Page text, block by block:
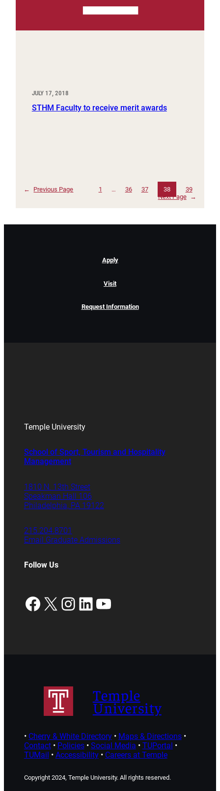
JULY 17, 2018
STHM Faculty to receive merit awards
← Previous Page 1 … 36 37 38
39
Next Page
→
Apply
Visit
Request Information
Temple University
School of Sport, Tourism and Hospitality
Management
1810 N. 13th Street
Speakman Hall 106
Philadelphia, PA 19122
215.204.8701
Email Graduate Admissions
Follow Us
Facebook
X Instagram
LinkedIn
YouTube
Temple
University
• Cherry & White Directory• Maps & Directions•
Contact• Policies• Social Media • TUPortal •
TUMail • Accessibility• Careers at Temple
Copyright 2024, Temple University. All rights reserved.